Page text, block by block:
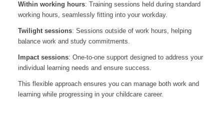
Within working hours: Training sessions held during standard
working hours, seamlessly fitting into your workday.
Twilight sessions: Sessions outside of work hours, helping
balance work and study commitments.
Impact sessions: One-to-one support designed to address your
individual learning needs and ensure success.
This flexible approach ensures you can manage both work and
learning while progressing in your childcare career.